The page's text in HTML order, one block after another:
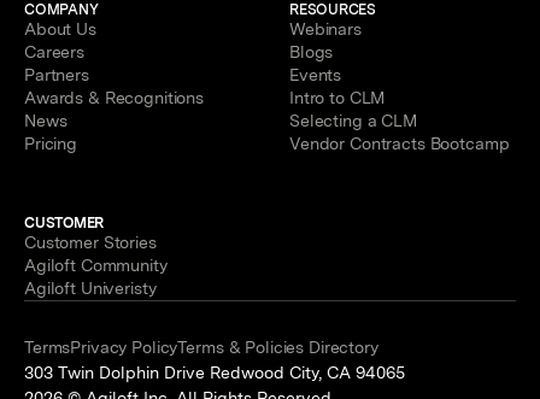
COMPANY
About Us
Careers
Partners
Awards & Recognitions
News
Pricing
RESOURCES
Webinars
Blogs
Events
Intro to CLM
Selecting a CLM
Vendor Contracts Bootcamp
CUSTOMER
Customer Stories
Agiloft Community
Agiloft Univeristy
TermsPrivacy PolicyTerms & Policies Directory
303 Twin Dolphin Drive Redwood City, CA 94065